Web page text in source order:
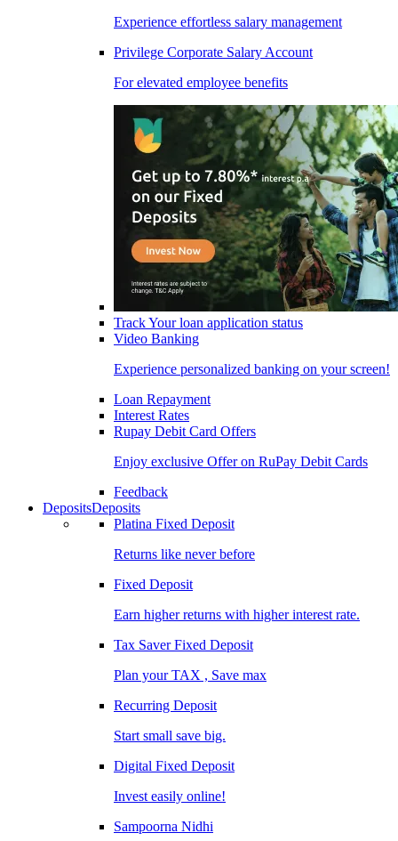
Experience effortless salary management
Privilege Corporate Salary Account
For elevated employee benefits
Track Your loan application status
Video Banking
Experience personalized banking on your screen!
Loan Repayment
Interest Rates
Rupay Debit Card Offers
Enjoy exclusive Offer on RuPay Debit Cards
Feedback
DepositsDeposits
Platina Fixed Deposit
Returns like never before
Fixed Deposit
Earn higher returns with higher interest rate.
Tax Saver Fixed Deposit
Plan your TAX , Save max
Recurring Deposit
Start small save big.
Digital Fixed Deposit
Invest easily online!
Sampoorna Nidhi